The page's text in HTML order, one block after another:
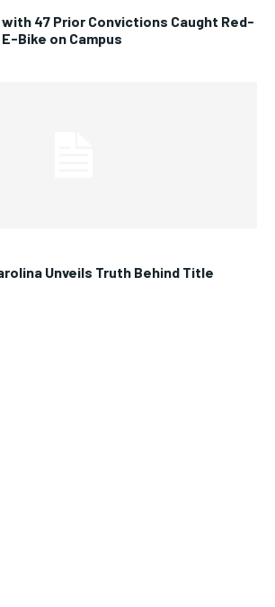
47 Prior Convictions Caught Red-
Bike on Campus
Unveils Truth Behind Title